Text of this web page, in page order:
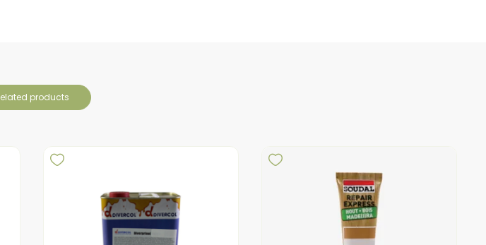
related products